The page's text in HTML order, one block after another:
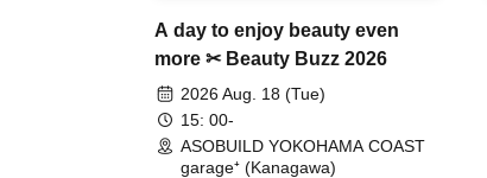
A day to enjoy beauty even
more ✂ Beauty Buzz 2026
2026 Aug. 18 (Tue)
15: 00-
ASOBUILD YOKOHAMA COAST
garage⁺ (Kanagawa)